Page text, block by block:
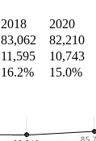
2018
2020
83,062
82,210
11,595
10,743
16.2% 15.0%